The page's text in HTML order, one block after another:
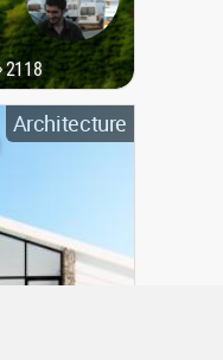
2118
Architecture